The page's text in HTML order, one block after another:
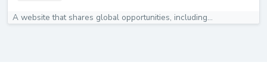
A website that shares global opportunities, including...